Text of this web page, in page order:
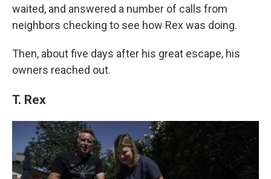
waited, and answered a number of calls from
neighbors checking to see how Rex was doing.
Then, about five days after his great escape, his
owners reached out.
T. Rex